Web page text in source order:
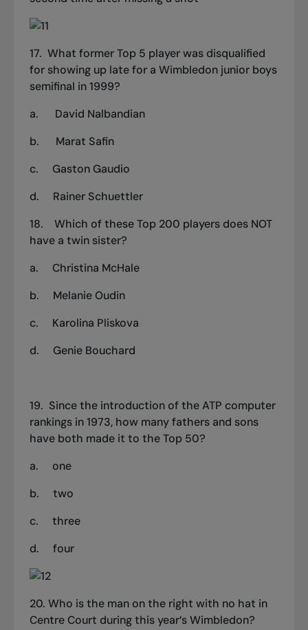
17. What formerTop 5 player was disqualified
for showing up late for a Wimbledon junior boys
semifinal in 1999?
a.
David Nalbandian
b.
Marat Safin
c.
Gaston Gaudio
d.
Rainer Schuettler
18.
Which ofthese Top 200 players does NOT
have a twin sister?
a.
Christina McHale
b.
Melanie Oudin
c.
Karolina Pliskova
d.
Genie Bouchard
19. Since the introduction of the ATP computer
rankings in 1973, how many fathers and sons
have both made it to theTop 50?
a.
one
b.
two
c.
three
d.
four
20. Who is the man on the right with no hat in
Centre Court during this year’s Wimbledon?